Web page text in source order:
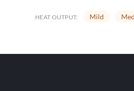
HEAT OUTPUT: Mild